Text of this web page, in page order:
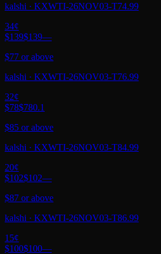
kalshi · KXWTI-26NOV03-T74.99
34¢
$139$139—
$77 or above
kalshi · KXWTI-26NOV03-T76.99
32¢
$78$780.1
$85 or above
kalshi · KXWTI-26NOV03-T84.99
20¢
$102$102—
$87 or above
kalshi · KXWTI-26NOV03-T86.99
15¢
$100$100—